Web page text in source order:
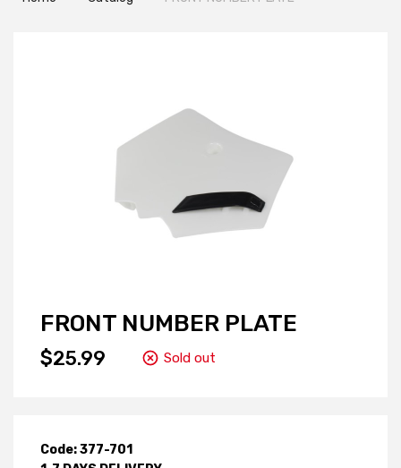
FRONT NUMBER PLATE
$25.99 Sold out
Code: 377-701